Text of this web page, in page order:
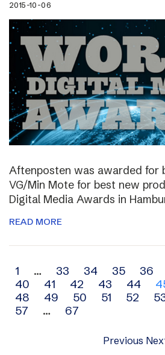
2015-10-06
Aftenposten was awarded for
VG/Min Mote for best new
Digital Media Awards in
READ MORE
Archive
navigation
1 … 33 34 35 36
40
41 42 43 44
48
49 50 51 52
57
… 67
Previous